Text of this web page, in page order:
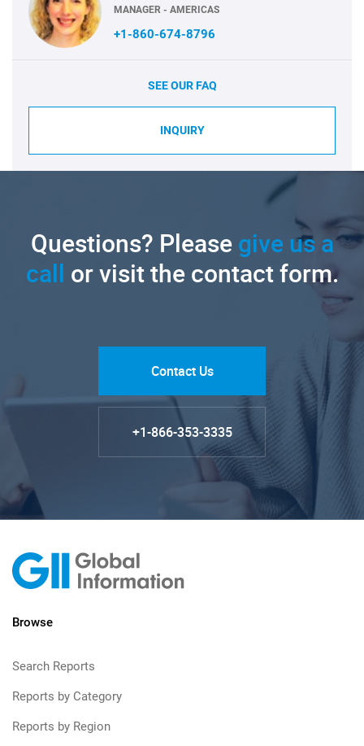
MANAGER - AMERICAS
+1-860-674-8796
SEE OUR FAQ
INQUIRY
Questions? Pleasegive us a
call or visit the contact form.
Contact Us
+1-866-353-3335
Browse
Search Reports
Reports by Category
Reports by Region